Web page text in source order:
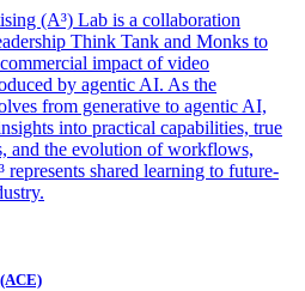
(A³) Lab is a collaboration
Think Tank and Monks to
impact of video
by agentic AI. As the
from generative to agentic AI,
into practical capabilities, true
and the evolution of workflows,
represents shared learning to future-